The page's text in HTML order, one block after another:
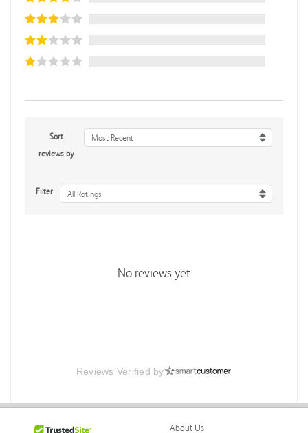
Sort
reviews by
Most Recent
Filter All Ratings
No reviews yet
Reviews Verified by
About Us